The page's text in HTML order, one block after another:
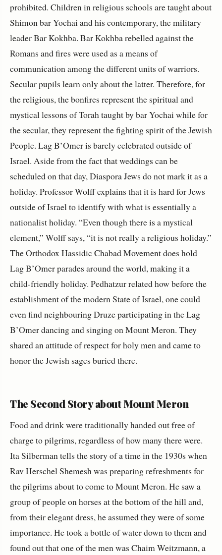
prohibited. Children in religious schools are taught about
Shimon bar Yochai and his contemporary, the military
leader Bar Kokhba. Bar Kokhba rebelled against the
Romans and fires were used as a means of
communication among the different units of warriors.
Secular pupils learn only about the latter. Therefore, for
the religious, the bonfires represent the spiritual and
mystical lessons of Torah taught by bar Yochai while for
the secular, they represent the fighting spirit of the Jewish
People. Lag B’Omer is barely celebrated outside of
Israel. Aside from the fact that weddings can be
scheduled on that day, Diaspora Jews do not mark it as a
holiday. Professor Wolff explains that it is hard for Jews
outside of Israel to identify with what is essentially a
nationalist holiday. “Even though there is a mystical
element,” Wolff says, “it is not really a religious holiday.”
The Orthodox Hassidic Chabad Movement does hold
Lag B’Omer parades around the world, making it a
child-friendly holiday. Pedhatzur related how before the
establishment of the modern State of Israel, one could
even find neighbouring Druze participating in the Lag
B’Omer dancing and singing on Mount Meron. They
shared an attitude of respect for holy men and came to
honor the Jewish sages buried there.
The Second Story about Mount Meron
Food and drink were traditionally handed out free of
charge to pilgrims, regardless of how many there were.
Ita Silberman tells the story of a time in the 1930s when
Rav Herschel Shemesh was preparing refreshments for
the pilgrims about to come to Mount Meron. He saw a
group of people on horses at the bottom of the hill and,
from their elegant dress, he assumed they were of some
importance. He took a bottle of water down to them and
found out that one of the men was Chaim Weitzmann, a